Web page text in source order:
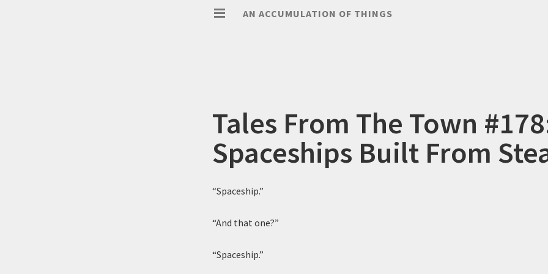
AN ACCUMULATION OF THINGS
Tales From The Town
Spaceships Built From
“Spaceship.”
“And that one?”
“Spaceship.”